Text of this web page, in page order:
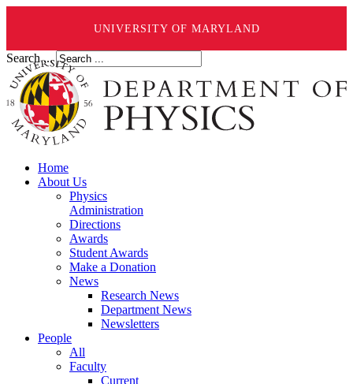
UNIVERSITY OF MARYLAND
Search ...
Home
About Us
Physics
Administration
Directions
Awards
Student Awards
Make a Donation
News
Research News
Department News
Newsletters
People
All
Faculty
Current